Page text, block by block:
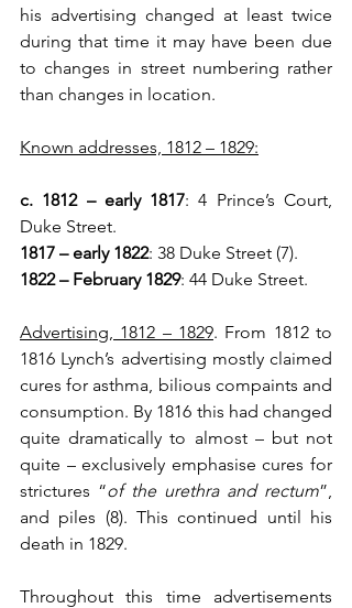
his advertising changed at least twice
during that time it may have been due
to changes in street numbering rather
than changes in location.
Known addresses, 1812 – 1829:
c. 1812 – early 1817: 4 Prince’s Court,
Duke Street.
1817 – early 1822: 38 Duke Street (7).
1822 – February 1829: 44 Duke Street.
Advertising, 1812 – 1829. From 1812 to
1816 Lynch’s advertising mostly claimed
cures for asthma, bilious compaints and
consumption. By 1816 this had changed
quite dramatically to almost – but not
quite – exclusively emphasise cures for
strictures “of the urethra and rectum”,
and piles (8). This continued until his
death in 1829.
Throughout this time advertisements